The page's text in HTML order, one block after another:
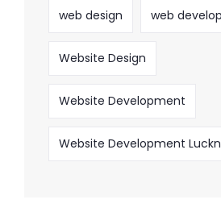
web design web
Website Design
Website Development
Website Development